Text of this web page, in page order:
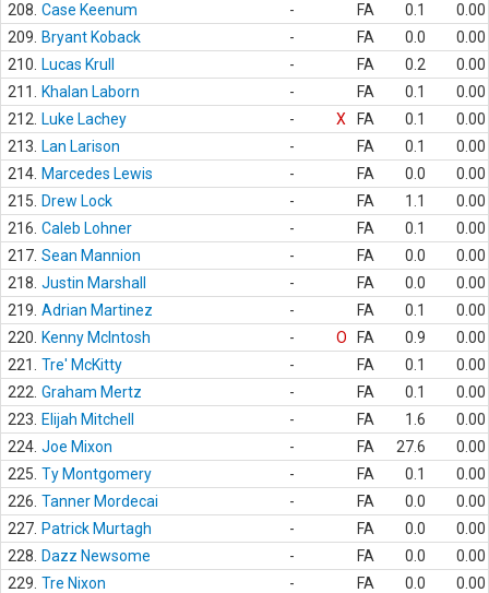
208. Case Keenum - FA 0.1
0.00
209.
Bryant Koback - FA 0.0
0.00
210.
Lucas Krull - FA 0.2
0.00
211.
Khalan Laborn - FA 0.1
0.00
212.
Luke Lachey - X FA 0.1
0.00
213.
Lan Larison - FA 0.1
0.00
214. Marcedes Lewis - FA 0.0
0.00
215.
Drew Lock - FA 1.1
0.00
216. Caleb Lohner - FA 0.1
0.00
217. Sean Mannion - FA 0.0
0.00
218. Justin Marshall - FA 0.0
0.00
219. Adrian Martinez - FA 0.1
0.00
220.
Kenny McIntosh - O FA 0.9
0.00
221.
Tre' McKitty - FA 0.1
0.00
222. Graham Mertz - FA 0.1
0.00
223.
Elijah Mitchell - FA 1.6
0.00
224. Joe Mixon - FA 27.6
0.00
225. Ty Montgomery - FA 0.1
0.00
226. Tanner Mordecai - FA 0.0
0.00
227. Patrick Murtagh - FA 0.0
0.00
228.
Dazz Newsome - FA 0.0
0.00
229. Tre Nixon - FA 0.0
0.00